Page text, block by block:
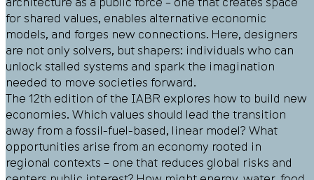
for shared values, enables alternative economic
models, and forges new connections. Here, designers
are not only solvers, but shapers: individuals who can
unlock stalled systems and spark the imagination
needed to move societies forward.
The 12th edition of the IABR explores how to build new
economies. Which values should lead the transition
away from a fossil-fuel-based, linear model? What
opportunities arise from an economy rooted in
regional contexts – one that reduces global risks and